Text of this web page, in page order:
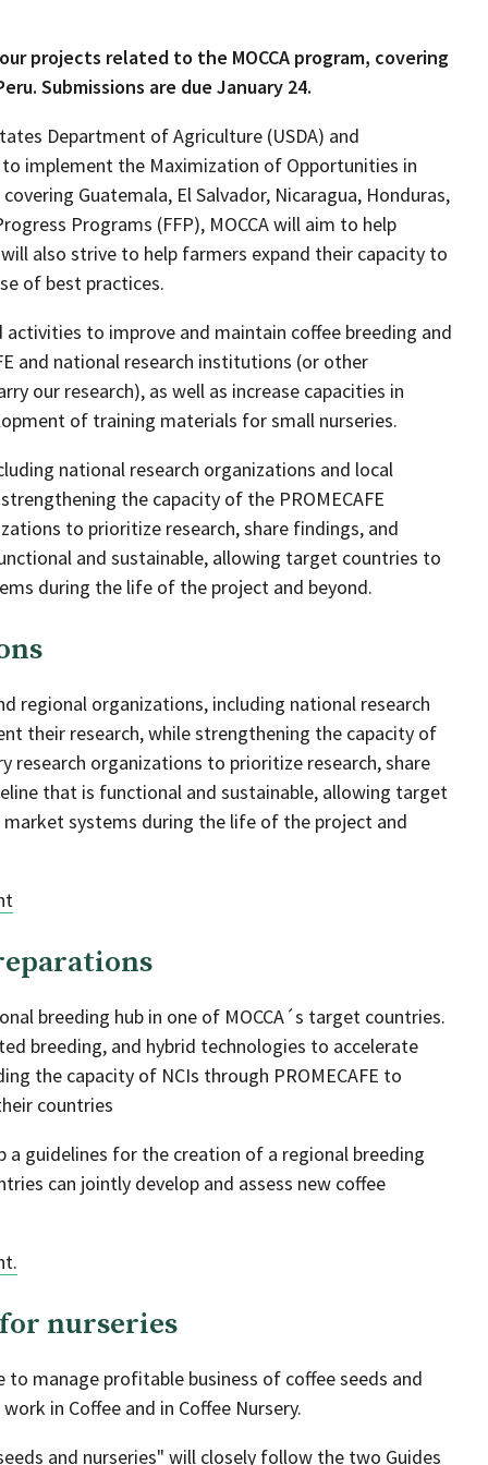
projects related to the MOCCA program, covering
Submissions are due January 24.
Department of Agriculture (USDA) and
implement the Maximization of Opportunities in
Guatemala, El Salvador, Nicaragua, Honduras,
Programs (FFP), MOCCA will aim to help
also strive to help farmers expand their capacity to
of best practices.
activities to improve and maintain coffee breeding and
and national research institutions (or other
our research), as well as increase capacities in
of training materials for small nurseries.
national research organizations and local
the capacity of the PROMECAFE
to prioritize research, share findings, and
and sustainable, allowing target countries to
during the life of the project and beyond.
regional organizations, including national research
their research, while strengthening the capacity of
research organizations to prioritize research, share
that is functional and sustainable, allowing target
systems during the life of the project and
breeding hub in one of MOCCA´s target countries.
breeding, and hybrid technologies to accelerate
the capacity of NCIs through PROMECAFE to
countries
guidelines for the creation of a regional breeding
can jointly develop and assess new coffee
nurseries
manage profitable business of coffee seeds and
in Coffee and in Coffee Nursery.
and nurseries" will closely follow the two Guides